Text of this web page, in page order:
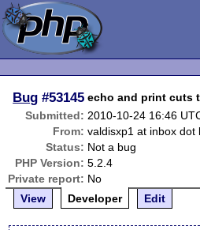
Bug #53145 echo and print cuts
Submitted: 2010-10-24 16:46
From: valdisxp1 at inbox dot
Status: Not a bug
PHP Version: 5.2.4
Private report: No
View
Developer Edit